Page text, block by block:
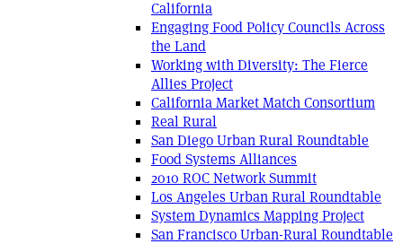
California
Engaging Food Policy Councils Across
the Land
Working with Diversity: The Fierce
Allies Project
California Market Match Consortium
Real Rural
San Diego Urban Rural Roundtable
Food Systems Alliances
2010 ROC Network Summit
Los Angeles Urban Rural Roundtable
System Dynamics Mapping Project
San Francisco Urban-Rural Roundtable